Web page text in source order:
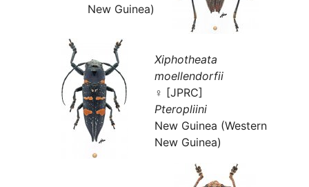
New Guinea)
Xiphotheata
moellendorfii
♀ [JPRC]
Pteropliini
New Guinea (Western
New Guinea)